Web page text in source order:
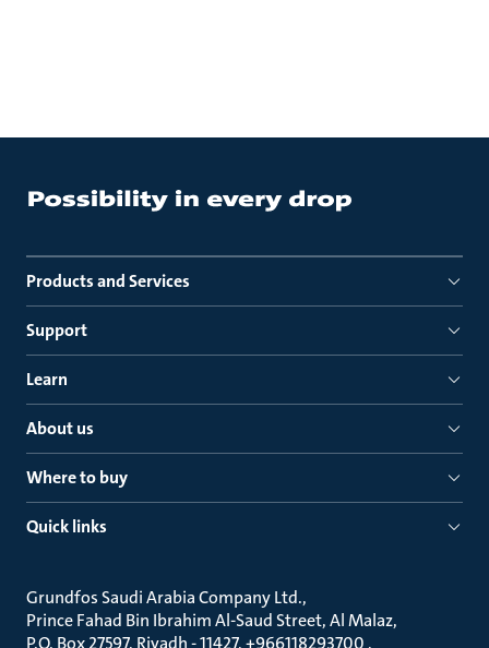
Products and Services
Support
Learn
About us
Where to buy
Quick links
Grundfos Saudi Arabia Company Ltd.
Prince Fahad Bin Ibrahim Al-Saud Street, Al Malaz
P.O. Box 27597, Riyadh - 11427, +966118293700